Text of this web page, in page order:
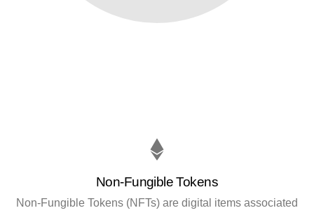
Non-Fungible Tokens
Non-Fungible Tokens (NFTs) are digital items associated